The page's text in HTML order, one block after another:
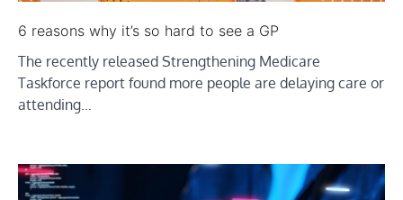
6 reasons why it’s so hard to see a GP
The recently released Strengthening Medicare
Taskforce report found more people are delaying care or
attending…